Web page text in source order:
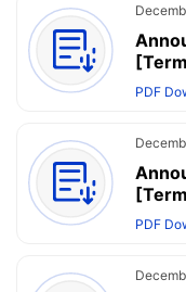
for
PDF
PDF